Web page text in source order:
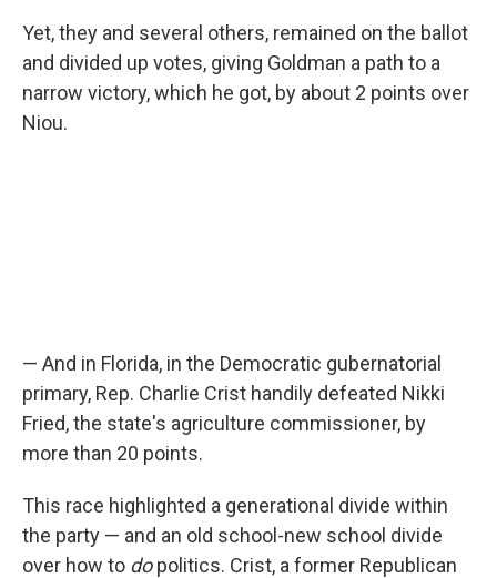
Yet, they and several others, remained on the ballot
and divided up votes, giving Goldman a path to a
narrow victory, which he got, by about 2 points over
Niou.
— And in Florida, in the Democratic gubernatorial
primary, Rep. Charlie Crist handily defeated Nikki
Fried, the state's agriculture commissioner, by
more than 20 points.
This race highlighted a generational divide within
the party — and an old school-new school divide
over how to dopolitics. Crist, a former Republican